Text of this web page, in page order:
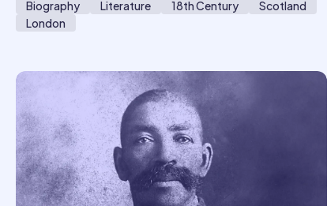
Biography Literature 18th Century
Scotland
London
Member
only